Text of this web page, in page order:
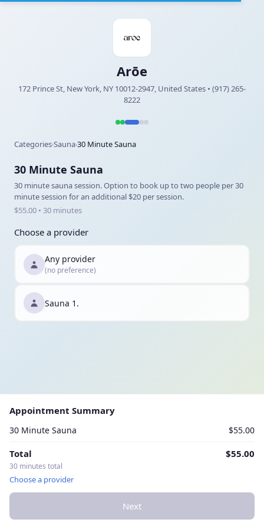
Arōe
172 Prince St, New York, NY 10012-2947, United States • (917) 265-
8222
Categories›Sauna›30 Minute Sauna
30 Minute Sauna
30 minute sauna session. Option to book up to two people per 30
minute session for an additional $20 per session.
$55.00 • 30 minutes
Choose a provider
Any provider
(no preference)
Sauna 1.
Appointment Summary
30 Minute Sauna $55.00
Total $55.00
30 minutes total
Choose a provider
Next